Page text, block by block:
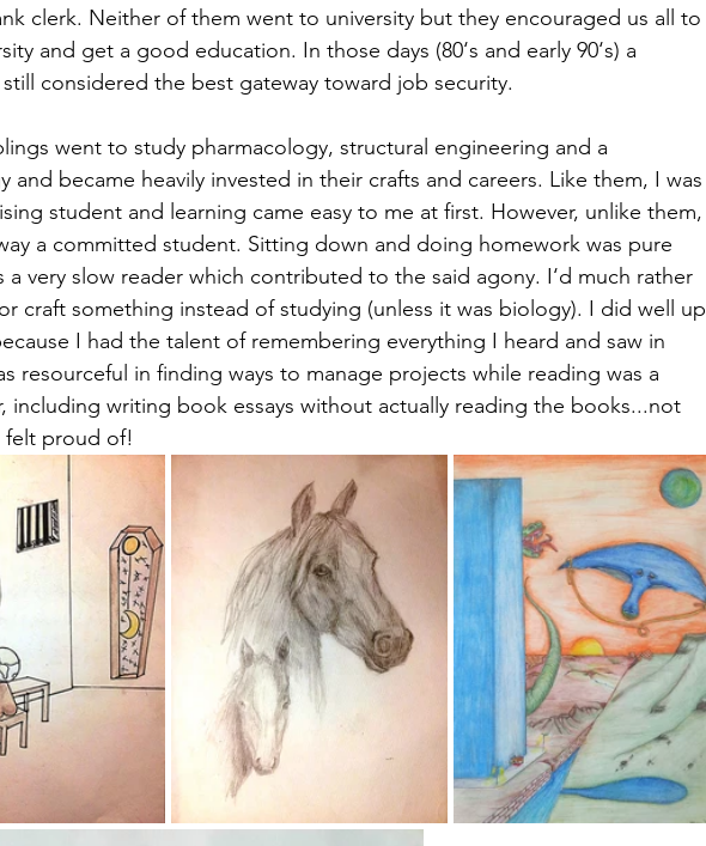
clerk. Neither of them went to university but they encouraged us all to
and get a good education. In those days (80‘s and early 90‘s) a
considered the best gateway toward job security.
went to study pharmacology, structural engineering and a
and became heavily invested in their crafts and careers. Like them, I was
student and learning came easy to me at first. However, unlike them,
a committed student. Sitting down and doing homework was pure
a very slow reader which contributed to the said agony. I‘d much rather
craft something instead of studying (unless it was biology). I did well up
I had the talent of remembering everything I heard and saw in
resourceful in finding ways to manage projects while reading was a
including writing book essays without actually reading the books...not
felt proud of!